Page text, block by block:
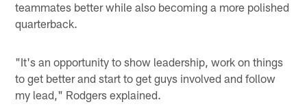
teammates better while also becoming a more polished
quarterback.
"It's an opportunity to show leadership, work on things
to get better and start to get guys involved and follow
my lead," Rodgers explained.